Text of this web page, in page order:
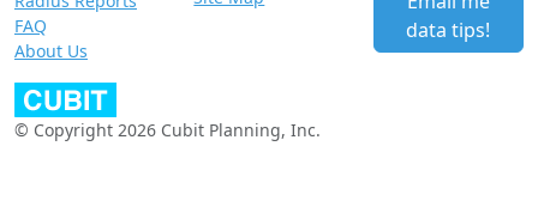
FAQ
About Us
data tips!
© Copyright 2026 Cubit Planning, Inc.